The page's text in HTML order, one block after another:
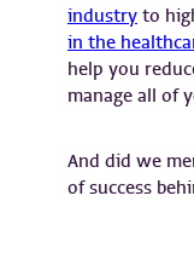
industry to
in the
help you
manage all of
And did we
of success